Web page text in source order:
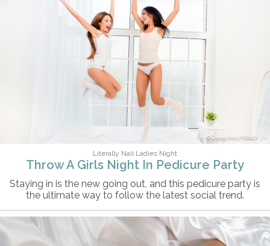
Deagreez/iStock
Literally Nail Ladies Night
Throw A Girls Night In Pedicure Party
Staying in is the new going out, and this pedicure party is
the ultimate way to follow the latest social trend.